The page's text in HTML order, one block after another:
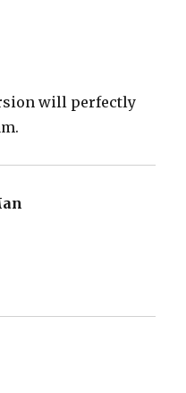
will perfectly